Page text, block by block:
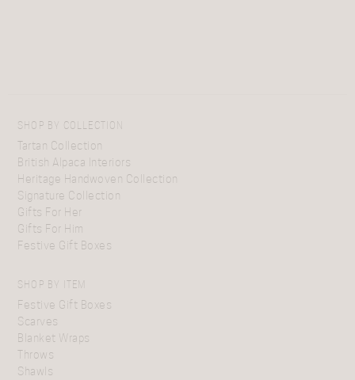
SHOP BY COLLECTION
Tartan Collection
British Alpaca Interiors
Heritage Handwoven Collection
Signature Collection
Gifts For Her
Gifts For Him
Festive Gift Boxes
SHOP BY ITEM
Festive Gift Boxes
Scarves
Blanket Wraps
Throws
Shawls